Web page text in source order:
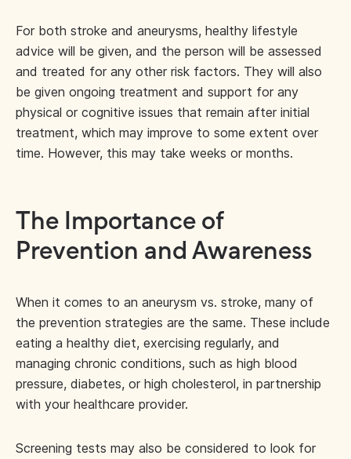
For both stroke and aneurysms, healthy lifestyle
advice will be given, and the person will be assessed
and treated for any other risk factors. They will also
be given ongoing treatment and support for any
physical or cognitive issues that remain after initial
treatment, which may improve to some extent over
time. However, this may take weeks or months.
The Importance of
Prevention and Awareness
When it comes to an aneurysm vs. stroke, many of
the prevention strategies are the same. These include
eating a healthy diet, exercising regularly, and
managing chronic conditions, such as high blood
pressure, diabetes, or high cholesterol, in partnership
with your healthcare provider.
Screening tests may also be considered to look for